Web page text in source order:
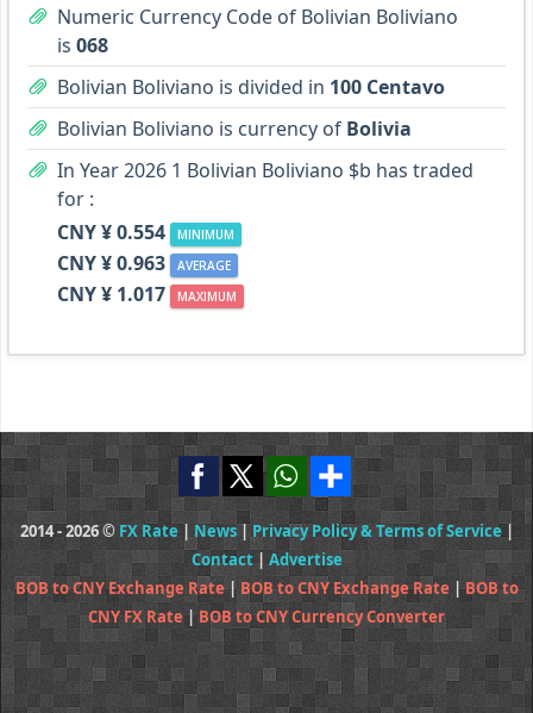
Numeric Currency Code of Bolivian Boliviano
is 068
Bolivian Boliviano is divided in 100 Centavo
Bolivian Boliviano is currency of Bolivia
In Year 2026 1 Bolivian Boliviano $b has traded
for :
CNY ¥ 0.554
MINIMUM
CNY ¥ 0.963 AVERAGE
CNY ¥ 1.017 MAXIMUM
2014 - 2026 © FX Rate | News|Privacy Policy & Terms of Service|
Contact| Advertise
BOB to CNY Exchange Rate|BOB to CNY Exchange Rate|BOB to
CNY FX Rate|BOB to CNY Currency Converter